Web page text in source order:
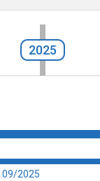
2025
09/2025